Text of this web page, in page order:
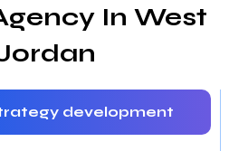
In West
development